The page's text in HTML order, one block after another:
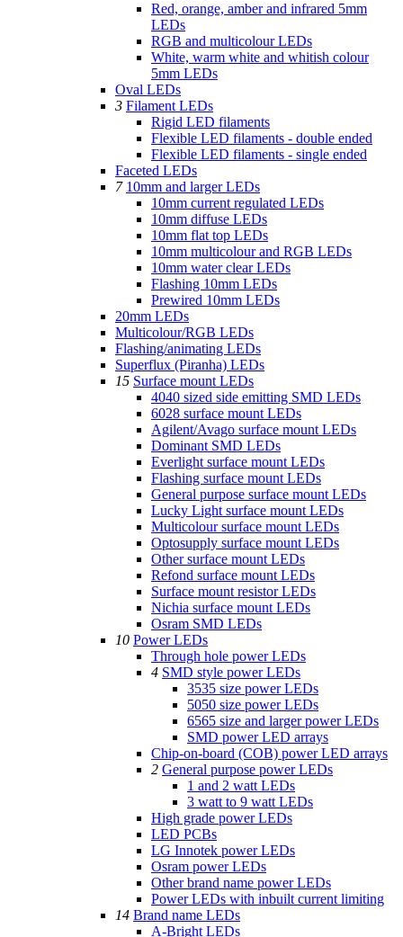
Red, orange, amber and infrared 5mm
LEDs
RGB and multicolour LEDs
White, warm white and whitish colour
5mm LEDs
Oval LEDs
3 Filament LEDs
Rigid LED filaments
Flexible LED filaments - double ended
Flexible LED filaments - single ended
Faceted LEDs
7 10mm and larger LEDs
10mm current regulated LEDs
10mm diffuse LEDs
10mm flat top LEDs
10mm multicolour and RGB LEDs
10mm water clear LEDs
Flashing 10mm LEDs
Prewired 10mm LEDs
20mm LEDs
Multicolour/RGB LEDs
Flashing/animating LEDs
Superflux (Piranha) LEDs
15 Surface mount LEDs
4040 sized side emitting SMD LEDs
6028 surface mount LEDs
Agilent/Avago surface mount LEDs
Dominant SMD LEDs
Everlight surface mount LEDs
Flashing surface mount LEDs
General purpose surface mount LEDs
Lucky Light surface mount LEDs
Multicolour surface mount LEDs
Optosupply surface mount LEDs
Other surface mount LEDs
Refond surface mount LEDs
Surface mount resistor LEDs
Nichia surface mount LEDs
Osram SMD LEDs
10 Power LEDs
Through hole power LEDs
4 SMD style power LEDs
3535 size power LEDs
5050 size power LEDs
6565 size and larger power LEDs
SMD power LED arrays
Chip-on-board (COB) power LED arrays
2 General purpose power LEDs
1 and 2 watt LEDs
3 watt to 9 watt LEDs
High grade power LEDs
LED PCBs
LG Innotek power LEDs
Osram power LEDs
Other brand name power LEDs
Power LEDs with inbuilt current limiting
14 Brand name LEDs
A-Bright LEDs